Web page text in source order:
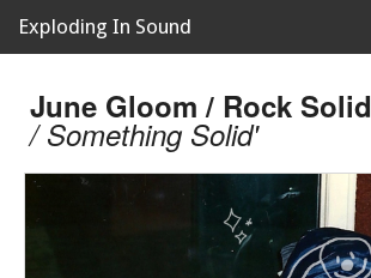
Exploding In Sound
Artists
News
June Gloom / Rock Solid
/ Something Solid'